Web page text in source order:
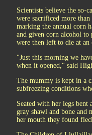
Scientists believe the
were sacrificed more
marking the annual corn
and given corn alcohol to
were then left to die at
"Just this morning we
when it opened," said
The mummy is kept in a
subfreezing conditions
Seated with her legs bent
gray shawl and bone and
her mouth they found